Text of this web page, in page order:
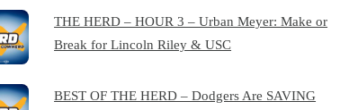
THE HERD – HOUR 3 – Urban Meyer: Make or
Break for Lincoln Riley & USC
BEST OF THE HERD – Dodgers Are SAVING